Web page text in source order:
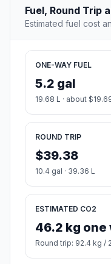
Fuel, Round Trip
Estimated fuel cost
ONE-WAY FUEL
5.2 gal
19.68 L · about
ROUND TRIP
$39.38
10.4 gal · 39.36 L
ESTIMATED CO2
46.2 kg one
Round trip: 92.4 kg /